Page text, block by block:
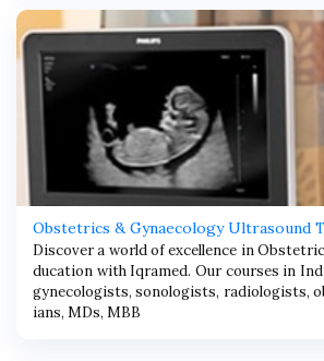
Obstetrics & Gynaecology Ultrasound
Discover a world of excellence in
ducation with Iqramed. Our courses in
gynecologists, sonologists, radiologists,
ians, MDs, MBB